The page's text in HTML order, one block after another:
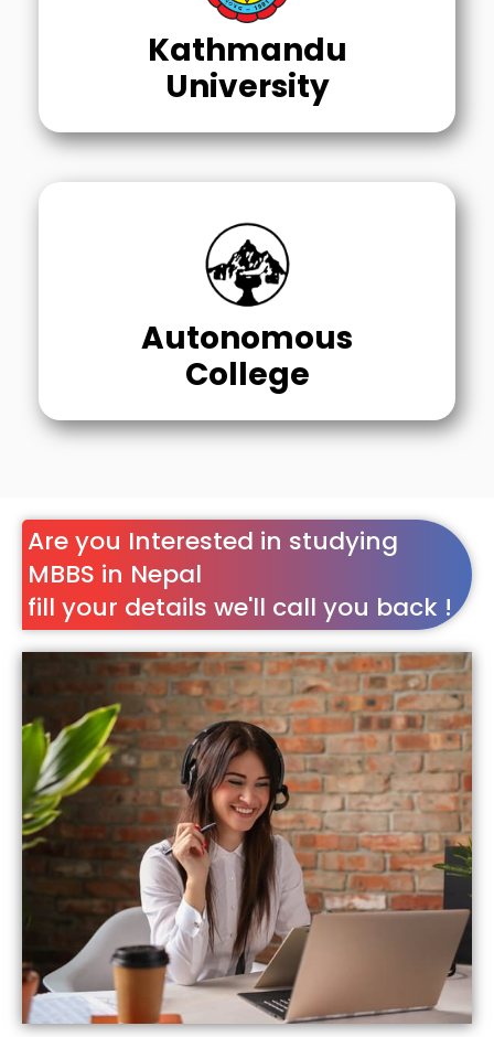
Kathmandu
University
Autonomous
College
Are you Interested in studying
MBBS in Nepal
fill your details we'll call you back !